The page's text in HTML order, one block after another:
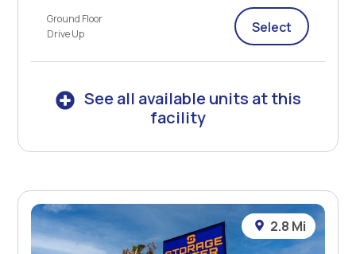
Ground Floor
Drive Up
Select
See all available units at this
facility
2.8 Mi